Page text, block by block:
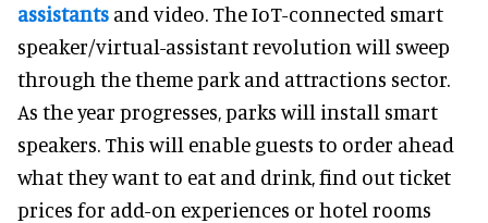
assistants and video. The IoT-connected smart
speaker/virtual-assistant revolution will sweep
through the theme park and attractions sector.
As the year progresses, parks will install smart
speakers. This will enable guests to order ahead
what they want to eat and drink, find out ticket
prices for add-on experiences or hotel rooms